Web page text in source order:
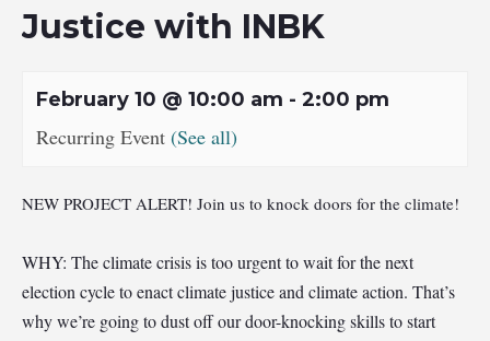
Justice with INBK
February 10 @ 10:00 am - 2:00 pm
Recurring Event (See all)
NEW PROJECT ALERT! Join us to knock doors for the climate!
WHY: The climate crisis is too urgent to wait for the next
election cycle to enact climate justice and climate action. That’s
why we’re going to dust off our door-knocking skills to start